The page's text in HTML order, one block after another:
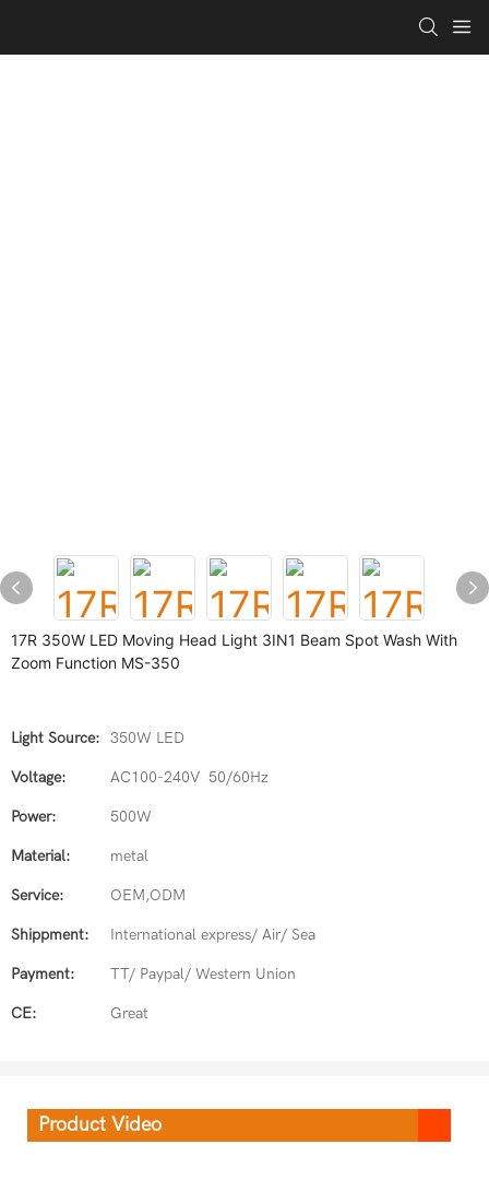
17R 350W LED Moving Head Light 3IN1 Beam Spot Wash With
Zoom Function MS-350
Light Source: 350W LED
Voltage: AC100-240V 50/60Hz
Power: 500W
Material: metal
Service: OEM,ODM
Shippment: International express/ Air/ Sea
Payment: TT/ Paypal/ Western Union
CE: Great
Product Video